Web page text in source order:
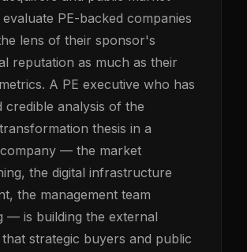
PE-backed companies
lens of their sponsor's
reputation as much as their
A PE executive who has
credible analysis of the
thesis in a
— the market
the digital infrastructure
the management team
— is building the external
strategic buyers and public